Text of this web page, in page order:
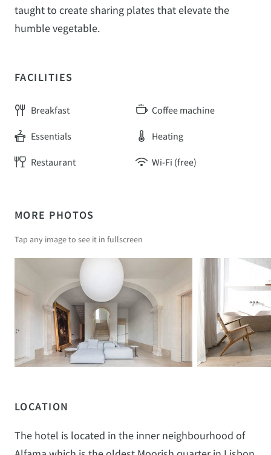
taught to create sharing plates that elevate the
humble vegetable.
FACILITIES
Breakfast Coffee machine
Essentials Heating
Restaurant Wi-Fi (free)
MORE PHOTOS
Tap any image to see it in fullscreen
LOCATION
The hotel is located in the inner neighbourhood of